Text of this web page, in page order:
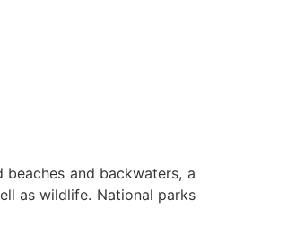
beaches and backwaters, a
as wildlife. National parks